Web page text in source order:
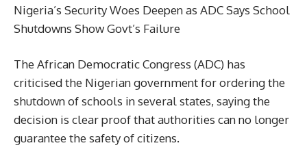
Nigeria’s Security Woes Deepen as ADC Says School
Shutdowns Show Govt’s Failure
The African Democratic Congress (ADC) has
criticised the Nigerian government for ordering the
shutdown of schools in several states, saying the
decision is clear proof that authorities can no longer
guarantee the safety of citizens.